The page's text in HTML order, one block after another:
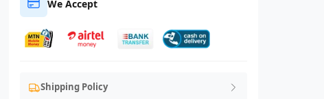
We Accept
Shipping Policy